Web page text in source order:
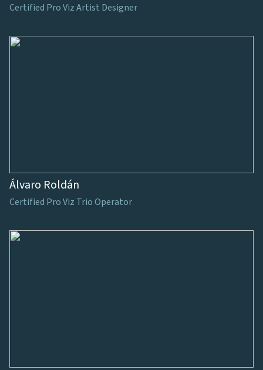
Certified Pro Viz Artist Designer
Álvaro Roldán
Certified Pro Viz Trio Operator